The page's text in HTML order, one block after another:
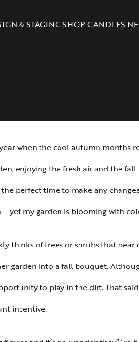
& STAGINGSHOP CANDLES
when the cool autumn
enjoying the fresh air and the
perfect time to make any
– yet my garden is blooming with
thinks of trees or shrubs that
garden into a fall bouquet.
to play in the dirt. That
incentive.